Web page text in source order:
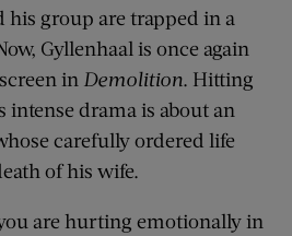
his group are trapped in a
Gyllenhaal is once again
in Demolition. Hitting
drama is about an
carefully ordered life
of his wife.
are hurting emotionally in